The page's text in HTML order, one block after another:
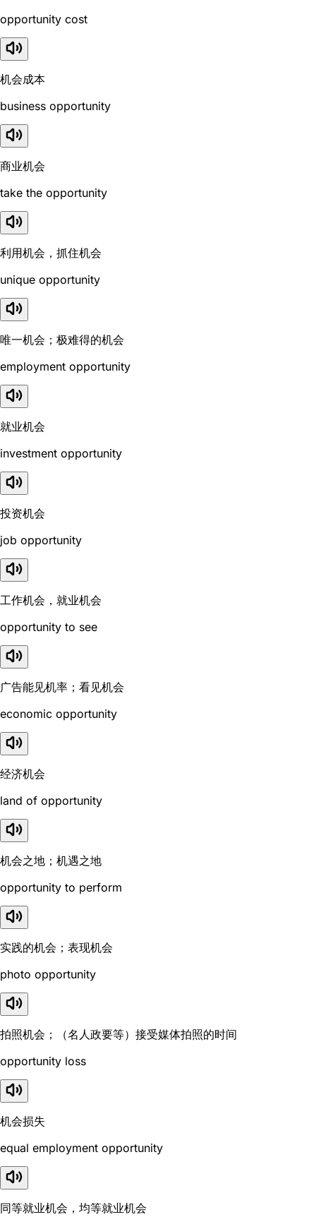
opportunity cost
机会成本
business opportunity
商业机会
take the opportunity
利用机会，抓住机会
unique opportunity
唯一机会；极难得的机会
employment opportunity
就业机会
investment opportunity
投资机会
job opportunity
工作机会，就业机会
opportunity to see
广告能见机率；看见机会
economic opportunity
经济机会
land of opportunity
机会之地；机遇之地
opportunity to perform
实践的机会；表现机会
photo opportunity
拍照机会；（名人政要等）接受媒体拍照的时间
opportunity loss
机会损失
equal employment opportunity
同等就业机会，均等就业机会